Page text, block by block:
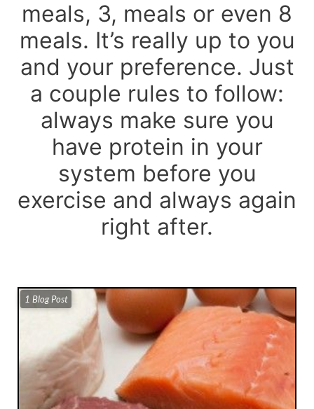
meals, 3, meals or even 8
meals. It’s really up to you
and your preference. Just
a couple rules to follow:
always make sure you
have protein in your
system before you
exercise and always again
right after.
1 Blog Post